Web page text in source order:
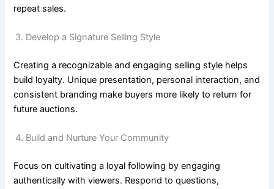
repeat sales.
Develop a Signature Selling Style
Creating a recognizable and engaging selling style helps
build loyalty. Unique presentation, personal interaction, and
consistent branding make buyers more likely to return for
future auctions.
Build and Nurture Your Community
Focus on cultivating a loyal following by engaging
authentically with viewers. Respond to questions,